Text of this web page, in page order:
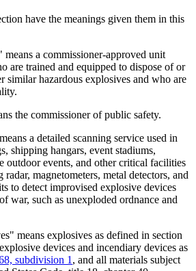
have the meanings given them in this
a commissioner-approved unit
are trained and equipped to dispose of or
similar hazardous explosives and who are
the commissioner of public safety.
a detailed scanning service used in
shipping hangars, event stadiums,
outdoor events, and other critical facilities
magnetometers, metal detectors, and
to detect improvised explosive devices
war, such as unexploded ordnance and
means explosives as defined in section
devices and incendiary devices as
subdivision 1, and all materials subject